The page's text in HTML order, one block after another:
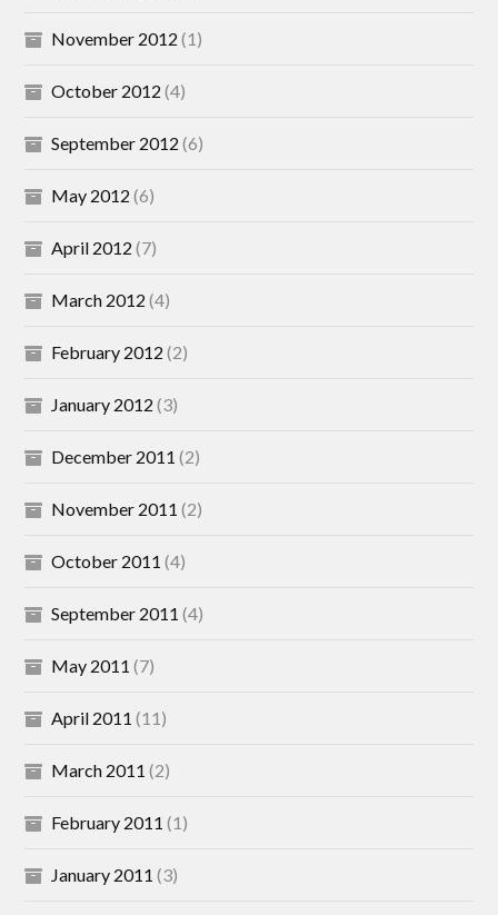
November 2012 (1)
October 2012 (4)
September 2012 (6)
May 2012 (6)
April 2012 (7)
March 2012 (4)
February 2012 (2)
January 2012 (3)
December 2011 (2)
November 2011 (2)
October 2011 (4)
September 2011 (4)
May 2011 (7)
April 2011 (11)
March 2011 (2)
February 2011 (1)
January 2011 (3)